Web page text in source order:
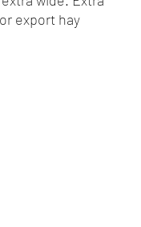
export hay